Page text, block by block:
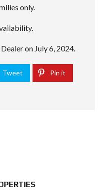
only.
on July 6, 2024.
Tweet Pin it